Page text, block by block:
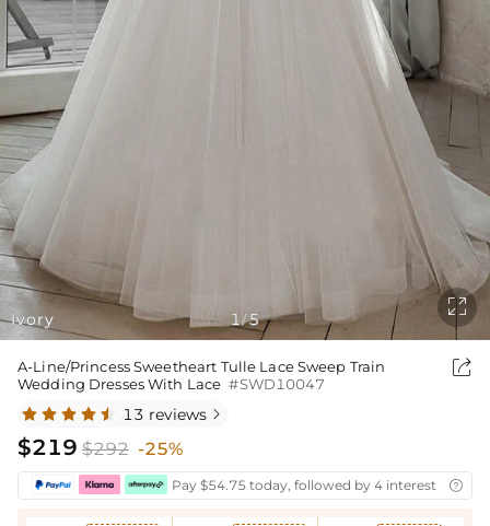
Ivory 1/5

A-Line/Princess Sweetheart Tulle Lace Sweep Train
Wedding Dresses With Lace #SWD10047

13 reviews 
$219 $292 -25%
Pay $54.75 today, followed by 4 interest-free
